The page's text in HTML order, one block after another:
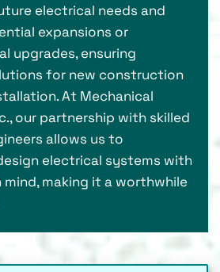
electrical needs and
expansions or
upgrades, ensuring
for new construction
At Mechanical
our partnership with skilled
allows us to
electrical systems with
making it a worthwhile